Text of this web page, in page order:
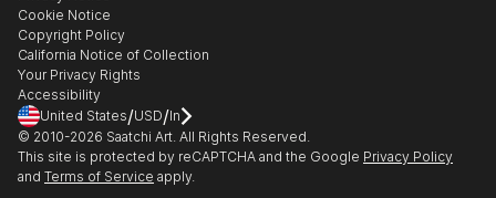
Contact Art Consultant
Affiliate Program
Careers
Contact Support
Cookie Notice
Copyright Policy
California Notice of Collection
Your Privacy Rights
Accessibility
United States/USD/In
© 2010-2026 Saatchi Art. All Rights Reserved.
This site is protected by reCAPTCHA and the Google Privacy Policy
and Terms of Service apply.